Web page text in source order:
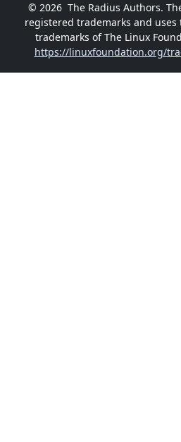
© 2026 The Radius Authors.
registered trademarks and uses
trademarks of The Linux
https://linuxfoundation.org/